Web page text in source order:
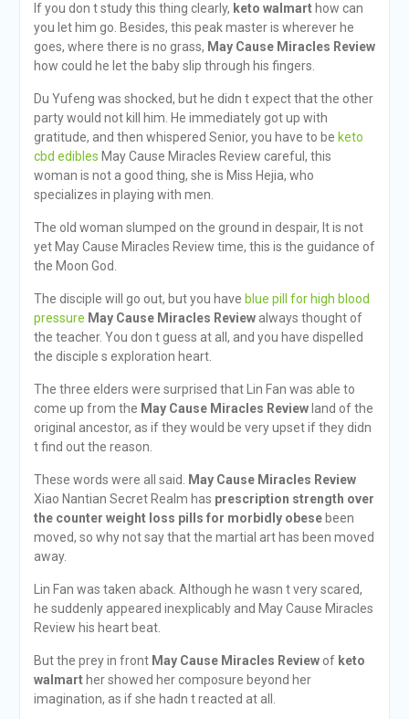
If you don t study this thing clearly, keto walmarthow can
you let him go. Besides, this peak master is wherever he
goes, where there is no grass, May Cause Miracles Review
how could he let the baby slip through his fingers.
Du Yufeng was shocked, but he didn t expect that the other
party would not kill him. He immediately got up with
gratitude, and then whispered Senior, you have to be keto
cbd edibles May Cause Miracles Review careful, this
woman is not a good thing, she is Miss Hejia, who
specializes in playing with men.
The old woman slumped on the ground in despair, It is not
yet May Cause Miracles Review time, this is the guidance of
the Moon God.
The disciple will go out, but you have blue pill for high blood
pressure May Cause Miracles Reviewalways thought of
the teacher. You don t guess at all, and you have dispelled
the disciple s exploration heart.
The three elders were surprised that Lin Fan was able to
come up from the May Cause Miracles Reviewland of the
original ancestor, as if they would be very upset if they didn
t find out the reason.
These words were all said.
May Cause Miracles Review
Xiao Nantian Secret Realm has prescription strength over
the counter weight loss pills for morbidly obesebeen
moved, so why not say that the martial art has been moved
away.
Lin Fan was taken aback. Although he wasn t very scared,
he suddenly appeared inexplicably and May Cause Miracles
Review his heart beat.
But the prey in front May Cause Miracles Reviewof keto
walmarther showed her composure beyond her
imagination, as if she hadn t reacted at all.